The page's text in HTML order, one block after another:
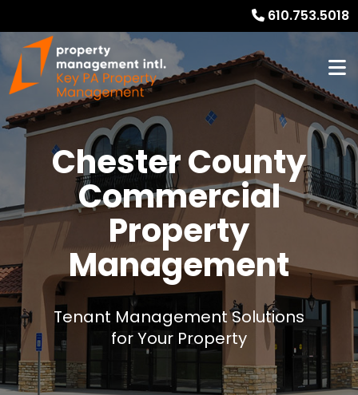
610.753.5018
Chester County
Commercial
Property
Management
Tenant Management Solutions
for Your Property